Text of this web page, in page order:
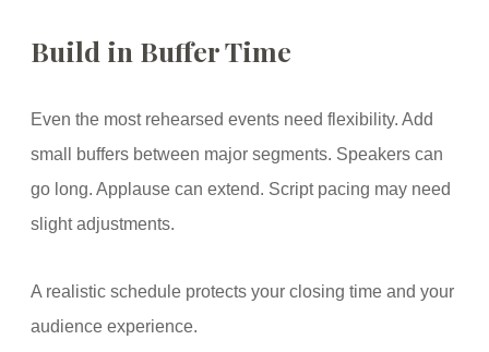
Build in Buffer Time
Even the most rehearsed events need flexibility. Add
small buffers between major segments. Speakers can
go long. Applause can extend. Script pacing may need
slight adjustments.
A realistic schedule protects your closing time and your
audience experience.